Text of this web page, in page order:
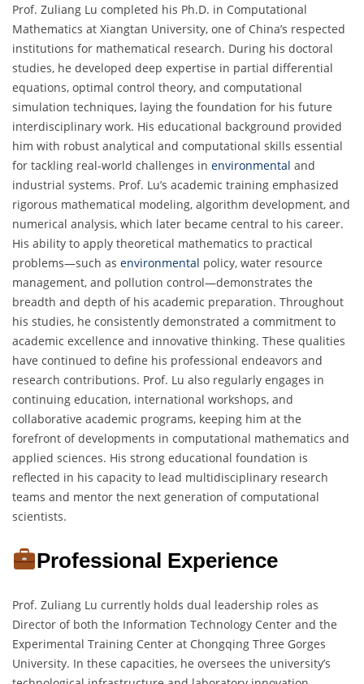
Prof. Zuliang Lu completed his Ph.D. in Computational
Mathematics at Xiangtan University, one of China’s respected
institutions for mathematical research. During his doctoral
studies, he developed deep expertise in partial differential
equations, optimal control theory, and computational
simulation techniques, laying the foundation for his future
interdisciplinary work. His educational background provided
him with robust analytical and computational skills essential
for tackling real-world challenges in environmental and
industrial systems. Prof. Lu’s academic training emphasized
rigorous mathematical modeling, algorithm development, and
numerical analysis, which later became central to his career.
His ability to apply theoretical mathematics to practical
problems—such as environmental policy, water resource
management, and pollution control—demonstrates the
breadth and depth of his academic preparation. Throughout
his studies, he consistently demonstrated a commitment to
academic excellence and innovative thinking. These qualities
have continued to define his professional endeavors and
research contributions. Prof. Lu also regularly engages in
continuing education, international workshops, and
collaborative academic programs, keeping him at the
forefront of developments in computational mathematics and
applied sciences. His strong educational foundation is
reflected in his capacity to lead multidisciplinary research
teams and mentor the next generation of computational
scientists.
Professional Experience
Prof. Zuliang Lu currently holds dual leadership roles as
Director of both the Information Technology Center and the
Experimental Training Center at Chongqing Three Gorges
University. In these capacities, he oversees the university’s